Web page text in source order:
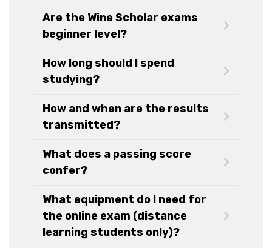
Are the Wine Scholar exams
beginner level?
How long should I spend
studying?
How and when are the results
transmitted?
What does a passing score
confer?
What equipment do I need for
the online exam (distance
learning students only)?